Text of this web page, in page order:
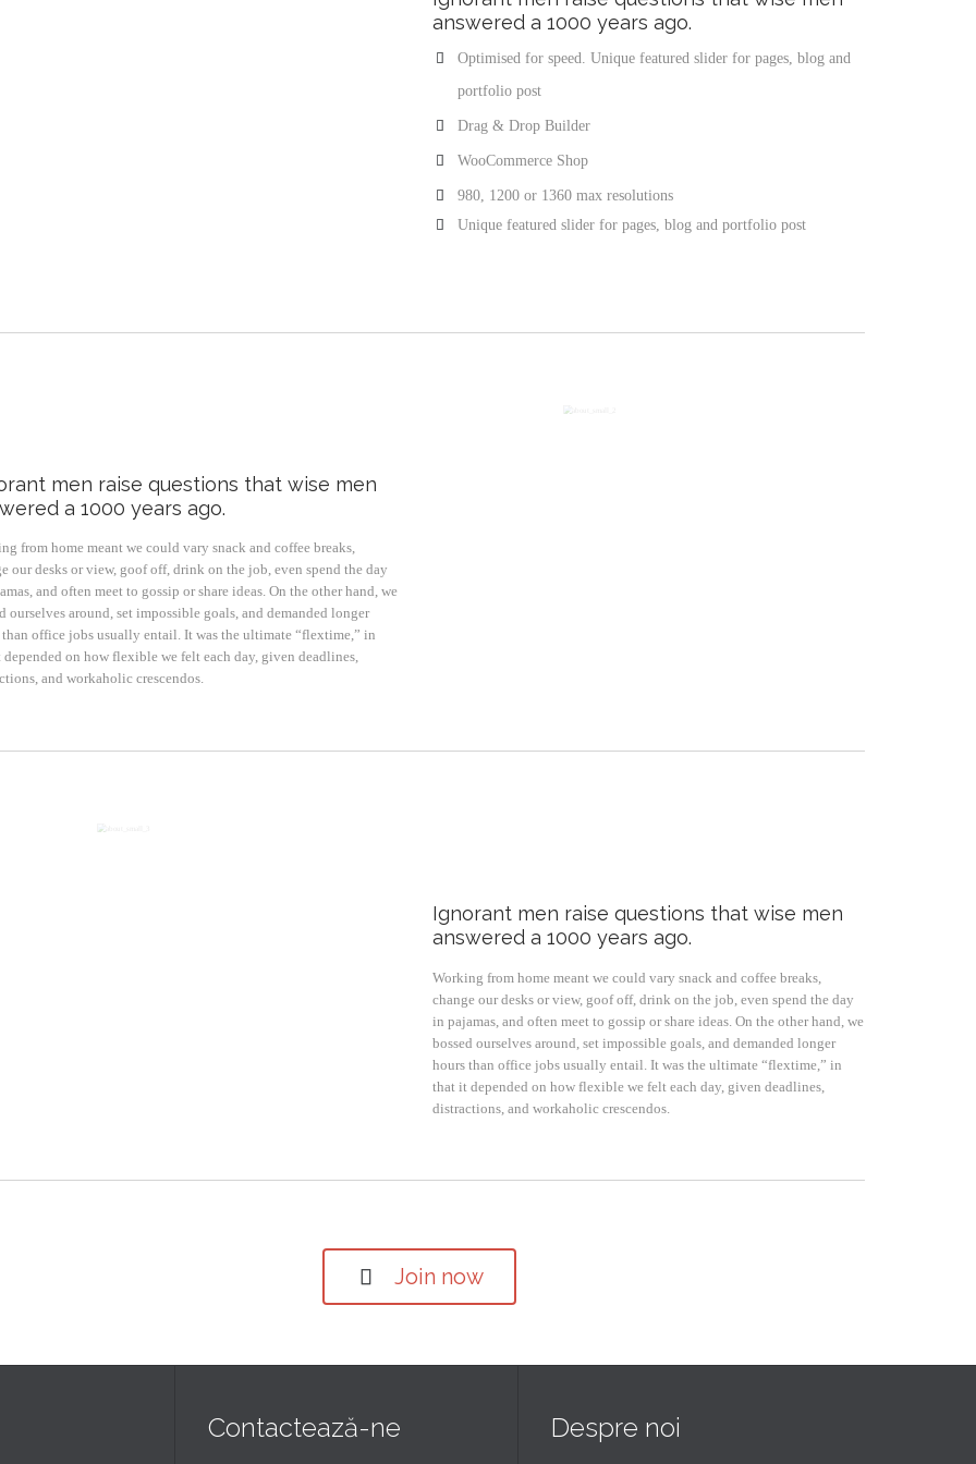
answered a 1000 years ago.
Optimised for speed. Unique featured slider for pages, blog and
portfolio post
Drag & Drop Builder
WooCommerce Shop
980, 1200 or 1360 max resolutions
Unique featured slider for pages, blog and portfolio post
men raise questions that wise men
a 1000 years ago.
from home meant we could vary snack and coffee breaks,
our desks or view, goof off, drink on the job, even spend the day
and often meet to gossip or share ideas. On the other hand, we
ourselves around, set impossible goals, and demanded longer
than office jobs usually entail. It was the ultimate “flextime,” in
on how flexible we felt each day, given deadlines,
and workaholic crescendos.
Ignorant men raise questions that wise men
answered a 1000 years ago.
Working from home meant we could vary snack and coffee breaks,
change our desks or view, goof off, drink on the job, even spend the day
in pajamas, and often meet to gossip or share ideas. On the other hand, we
bossed ourselves around, set impossible goals, and demanded longer
hours than office jobs usually entail. It was the ultimate “flextime,” in
that it depended on how flexible we felt each day, given deadlines,
distractions, and workaholic crescendos.
 Join now
Contactează-ne Despre noi